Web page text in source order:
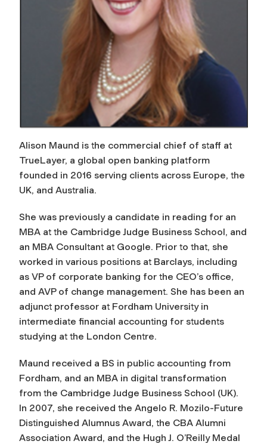
Alison Maund is the commercial chief of staff at
TrueLayer, a global open banking platform
founded in 2016 serving clients across Europe, the
UK, and Australia.
She was previously a candidate in reading for an
MBA at the Cambridge Judge Business School, and
an MBA Consultant at Google. Prior to that, she
worked in various positions at Barclays, including
as VP of corporate banking for the CEO’s office,
and AVP of change management. She has been an
adjunct professor at Fordham University in
intermediate financial accounting for students
studying at the London Centre.
Maund received a BS in public accounting from
Fordham, and an MBA in digital transformation
from the Cambridge Judge Business School (UK).
In 2007, she received the Angelo R. Mozilo-Future
Distinguished Alumnus Award, the CBA Alumni
Association Award, and the Hugh J. O’Reilly Medal